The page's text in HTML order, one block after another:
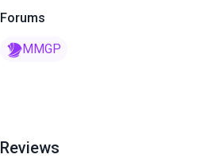
Forums
MMGP
Reviews